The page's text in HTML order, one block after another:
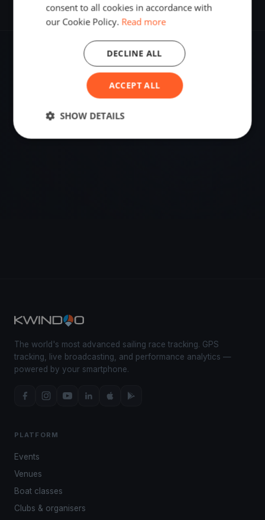
60.26193500, 5.25122560
Sailing destination in Norway.
The world's most advanced sailing race tracking. GPS
tracking, live broadcasting, and performance analytics —
powered by your smartphone.
PLATFORM
Events
Venues
Boat classes
Clubs & organisers
consent to all cookies in accordance with
our Cookie Policy. Read more
ACCEPT ALL
DECLINE ALL
SHOW DETAILS